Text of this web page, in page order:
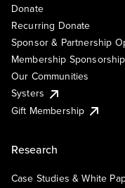
Donate
Recurring Donate
Sponsor & Partnership
Membership Sponsorship
Our Communities
Systers
Gift Membership
Research
Case Studies & White